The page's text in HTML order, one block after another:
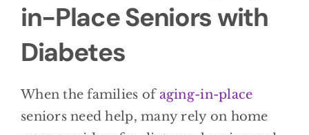
in-Place Seniors with
Diabetes
When the families ofaging-in-place
seniors need help, many rely on home